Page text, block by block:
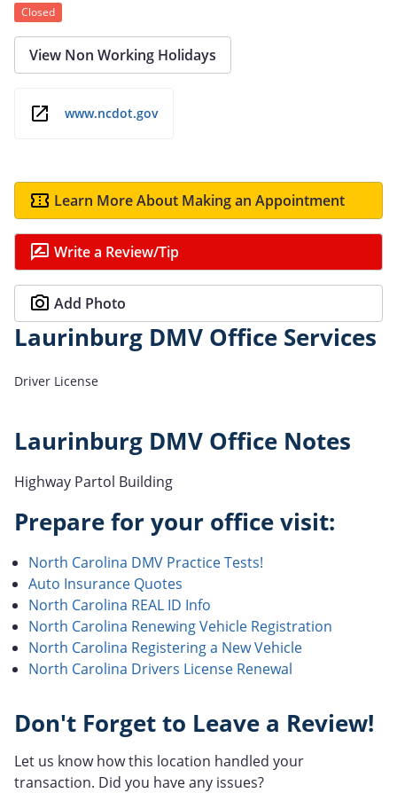
Closed
View Non Working Holidays
www.ncdot.gov
Learn More About Making an Appointment
Write a Review/Tip
Add Photo
Laurinburg DMV Office Services
Driver License
Laurinburg DMV Office Notes
Highway Partol Building
Prepare for your office visit:
North Carolina DMV Practice Tests!
Auto Insurance Quotes
North Carolina REAL ID Info
North Carolina Renewing Vehicle Registration
North Carolina Registering a New Vehicle
North Carolina Drivers License Renewal
Don't Forget to Leave a Review!
Let us know how this location handled your
transaction. Did you have any issues?